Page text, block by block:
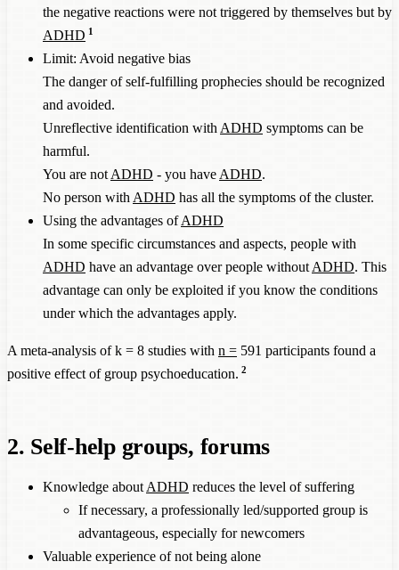
the negative reactions were not triggered by themselves but by
ADHD 1
Limit: Avoid negative bias
The danger of self-fulfilling prophecies should be recognized
and avoided.
Unreflective identification with ADHD symptoms can be
harmful.
You are not ADHD - you have ADHD.
No person with ADHD has all the symptoms of the cluster.
Using the advantages ofADHD
In some specific circumstances and aspects, people with
ADHD have an advantage over people without ADHD. This
advantage can only be exploited if you know the conditions
under which the advantages apply.
A meta-analysis of k = 8 studies with n = 591 participants found a
positive effect of group psychoeducation. 2
2. Self-help groups, forums
Knowledge about ADHD reduces the level of suffering
If necessary, a professionally led/supported group is
advantageous, especially for newcomers
Valuable experience of not being alone